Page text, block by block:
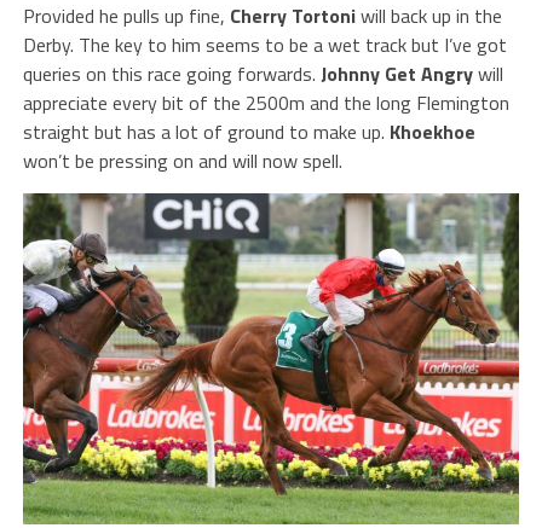
Provided he pulls up fine, Cherry Tortoniwill back up in the
Derby. The key to him seems to be a wet track but I’ve got
queries on this race going forwards. Johnny Get Angrywill
appreciate every bit of the 2500m and the long Flemington
straight but has a lot of ground to make up. Khoekhoe
won’t be pressing on and will now spell.